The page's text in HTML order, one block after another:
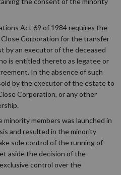
Act 69 of 1984 requires the
Corporation for the transfer
by an executor of the deceased
is entitled thereto as legatee or
In the absence of such
by the executor of the estate to
Corporation, or any other
members was launched in
and resulted in the minority
sole control of the running of
aside the decision of the
control over the